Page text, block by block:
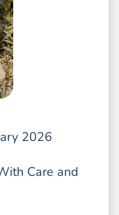
2026
Care and